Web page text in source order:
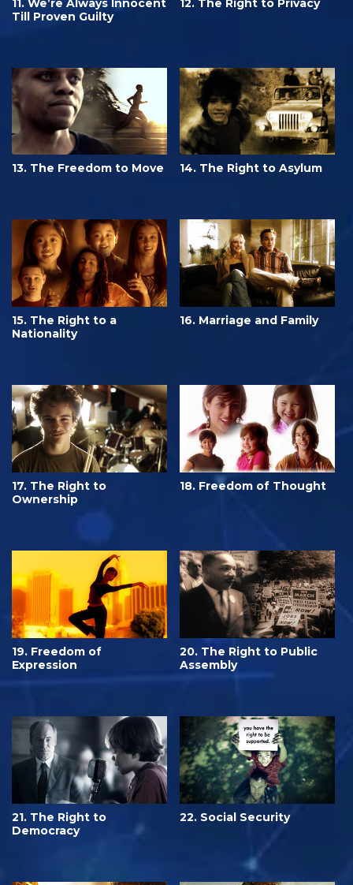
Till Proven Guilty
13. The Freedom to Move 14. The Right to Asylum
15. The Right to a
Nationality
16. Marriage and Family
17. The Right to
Ownership
18. Freedom of Thought
19. Freedom of
Expression
20. The Right to Public
Assembly
21. The Right to
Democracy
22. Social Security